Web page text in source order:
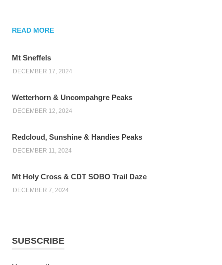
READ MORE
Mt Sneffels
DECEMBER 17, 2024
Wetterhorn & Uncompahgre Peaks
DECEMBER 12, 2024
Redcloud, Sunshine & Handies Peaks
DECEMBER 11, 2024
Mt Holy Cross & CDT SOBO Trail Daze
DECEMBER 7, 2024
SUBSCRIBE